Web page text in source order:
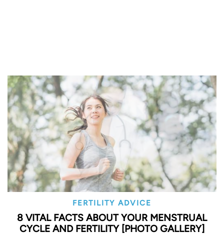
FERTILITY ADVICE
8 VITAL FACTS ABOUT YOUR MENSTRUAL
CYCLE AND FERTILITY [PHOTO GALLERY]